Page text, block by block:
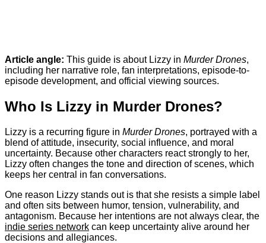
Article angle: This guide is about Lizzy in Murder Drones,
including her narrative role, fan interpretations, episode-to-
episode development, and official viewing sources.
Who Is Lizzy in Murder Drones?
Lizzy is a recurring figure in Murder Drones, portrayed with a
blend of attitude, insecurity, social influence, and moral
uncertainty. Because other characters react strongly to her,
Lizzy often changes the tone and direction of scenes, which
keeps her central in fan conversations.
One reason Lizzy stands out is that she resists a simple label
and often sits between humor, tension, vulnerability, and
antagonism. Because her intentions are not always clear, the
indie series network can keep uncertainty alive around her
decisions and allegiances.